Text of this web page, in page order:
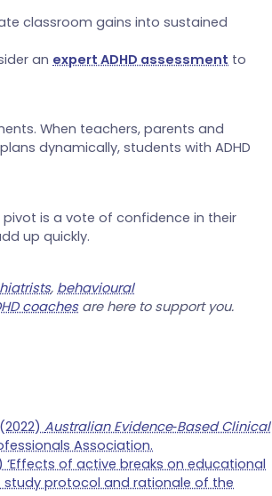
classroom gains into sustained
an expert ADHD assessment to
When teachers, parents and
dynamically, students with ADHD
is a vote of confidence in their
up quickly.
, behavioural
coachesare here to support you.
Australian Evidence‑Based Clinical
Association.
‘Effects of active breaks on educational
study protocol and rationale of the